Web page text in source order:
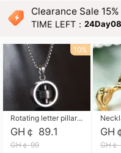
Clearance Sale
TIME LEFT：
Rotating letter pillar necklace, hip-hop personalized cross couple versatile pendant necklace
GH￠ 89.1
GH￠ 99
10%
GH
GH￠